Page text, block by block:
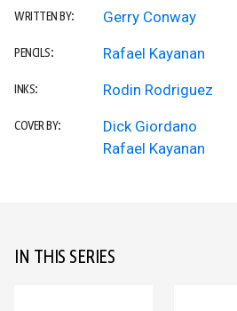
WRITTEN BY: Gerry Conway
PENCILS: Rafael Kayanan
INKS: Rodin Rodriguez
COVER BY:
Dick Giordano
Rafael Kayanan
IN THIS SERIES